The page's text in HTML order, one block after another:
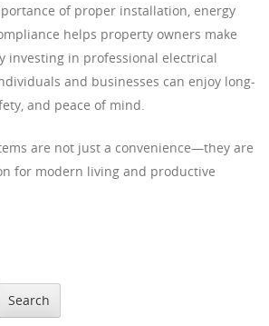
of proper installation, energy
helps property owners make
investing in professional electrical
and businesses can enjoy long-
and peace of mind.
are not just a convenience—they are
for modern living and productive
Search